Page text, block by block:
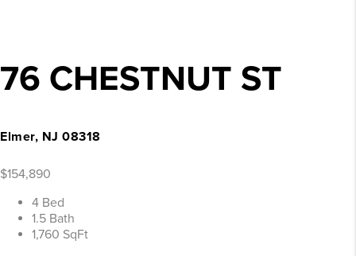
76 CHESTNUT ST
Elmer, NJ 08318
$154,890
4 Bed
1.5 Bath
1,760 SqFt